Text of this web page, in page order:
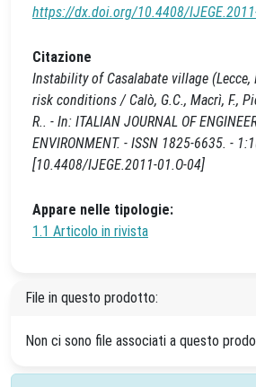
https://dx.doi.org/10.4408/
Citazione
Instability of Casalabate village
risk conditions / Calò, G.C., Macrì, F.,
R.. - In: ITALIAN JOURNAL OF
ENVIRONMENT. - ISSN 1825-6635. -
[10.4408/IJEGE.2011-01.O-04]
Appare nelle tipologie:
1.1 Articolo in rivista
File in questo prodotto:
Non ci sono file associati a questo